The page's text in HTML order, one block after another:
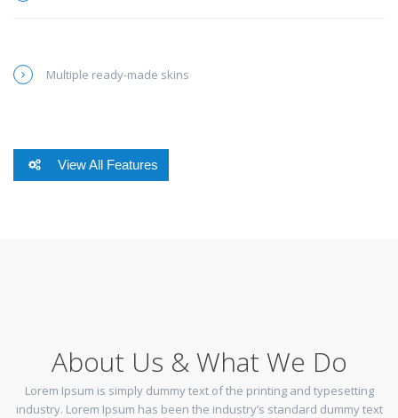
Multiple ready-made skins
View All Features
About Us & What We Do
Lorem Ipsum is simply dummy text of the printing and typesetting
industry. Lorem Ipsum has been the industry’s standard dummy text